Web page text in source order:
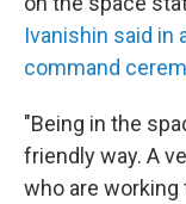
Ivanishin said in
command
"Being in the
friendly way. A
who are